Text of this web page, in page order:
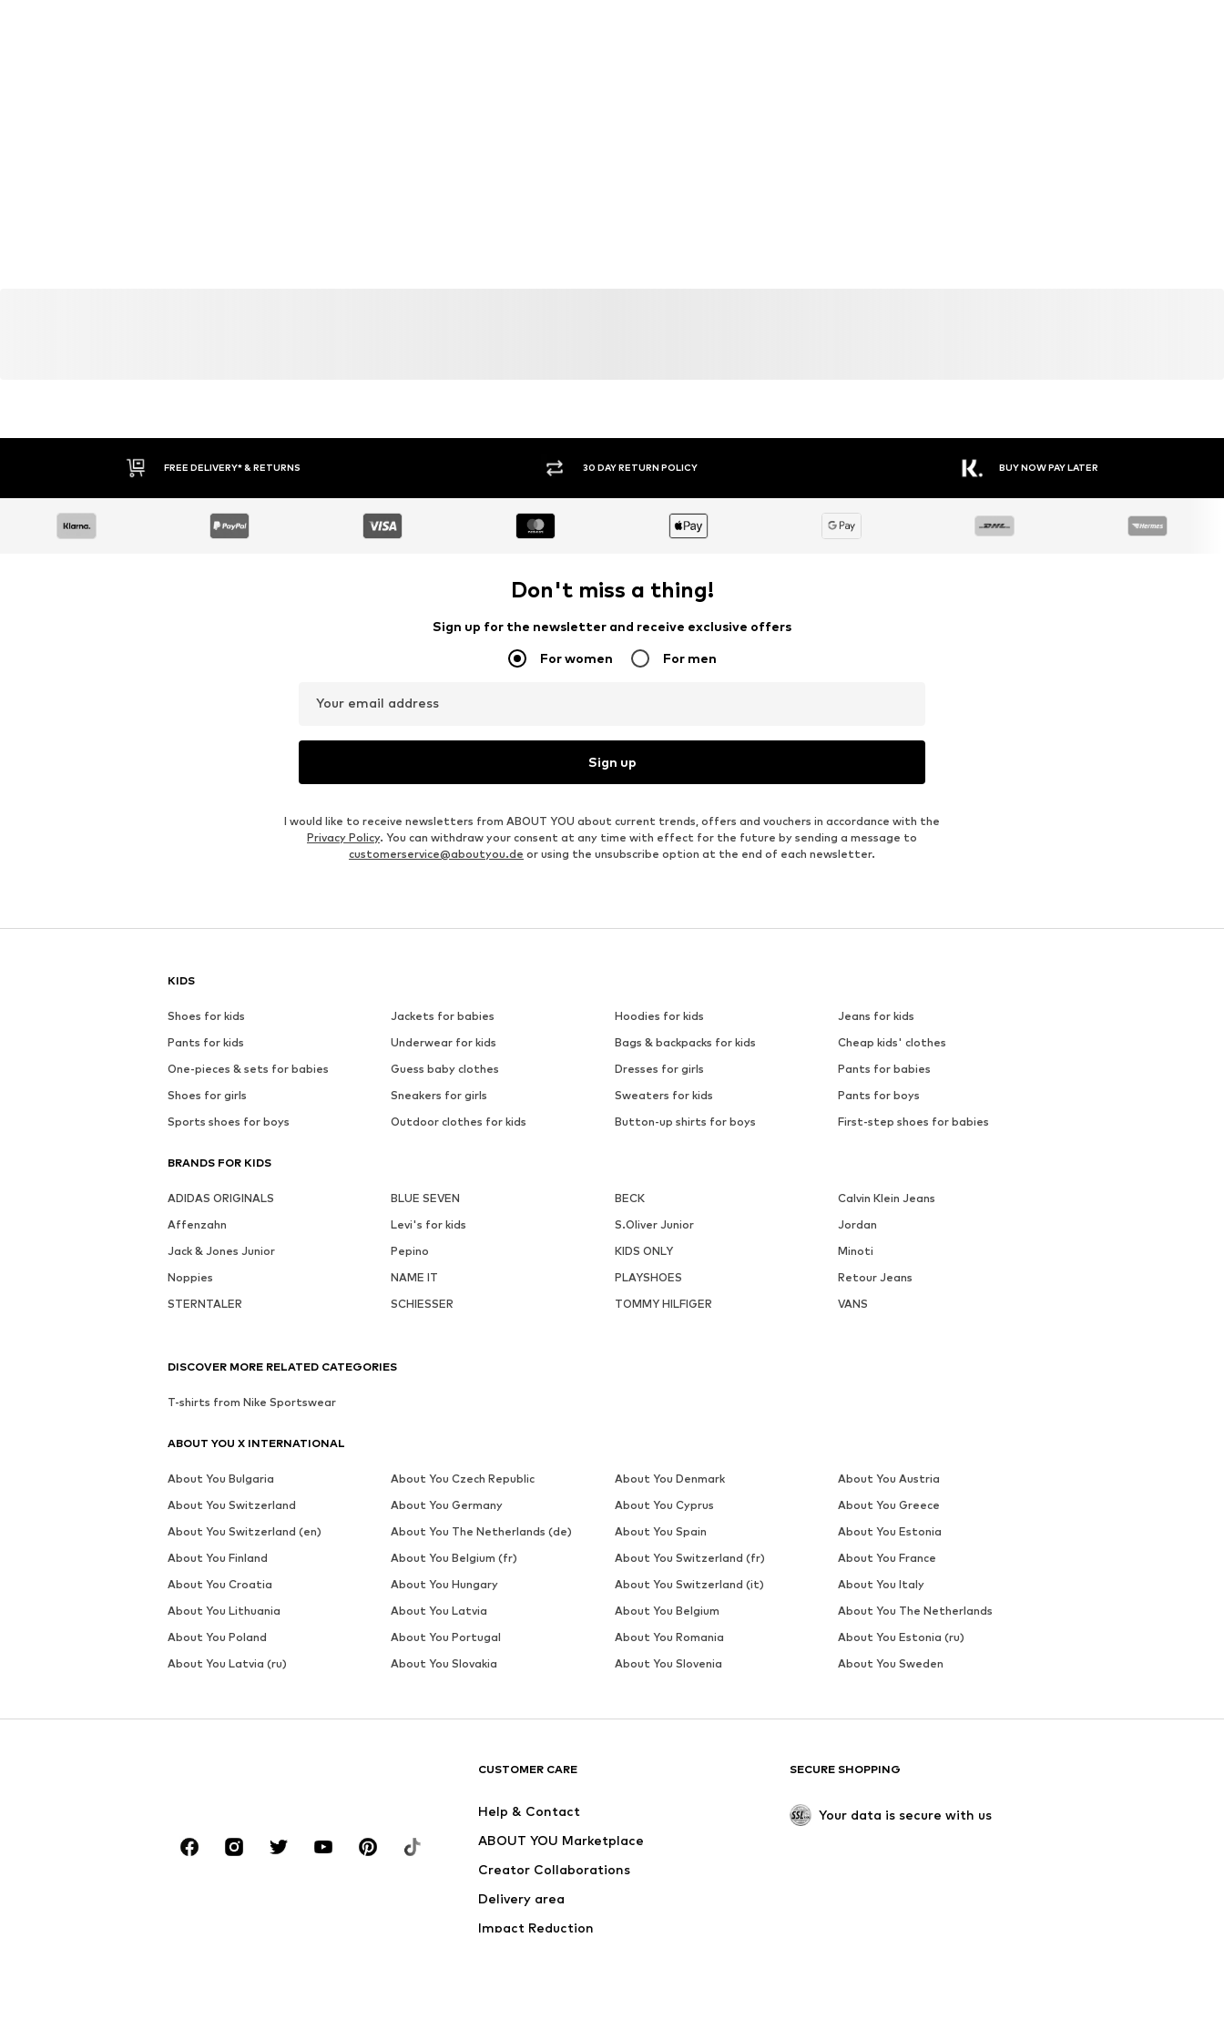
FREE DELIVERY* & RETURNS 30 DAY RETURN POLICY BUY NOW PAY LATER
Don't miss a thing!
Sign up for the newsletter and receive exclusive offers
For women For men
Your email address
Sign up
I would like to receive newsletters from ABOUT YOU about current trends, offers and vouchers in accordance with the
Privacy Policy. You can withdraw your consent at any time with effect for the future by sending a message to
customerservice@aboutyou.de or using the unsubscribe option at the end of each newsletter.
KIDS
Shoes for kids Jackets for babies Hoodies for kids
Jeans for kids
Pants for kids
Underwear for kids Bags & backpacks for kids
Cheap kids' clothes
One-pieces & sets for babies
Guess baby clothes Dresses for girls
Pants for babies
Shoes for girls
Sneakers for girls Sweaters for kids
Pants for boys
Sports shoes for boys
Outdoor clothes for kids Button-up shirts for boys First-step shoes for babies
BRANDS FOR KIDS
ADIDAS ORIGINALS BLUE SEVEN BECK
Calvin Klein Jeans
Affenzahn
Levi's for kids S.Oliver Junior
Jordan
Jack & Jones Junior
Pepino KIDS ONLY
Minoti
Noppies
NAME IT PLAYSHOES
Retour Jeans
STERNTALER
SCHIESSER TOMMY HILFIGER VANS
CUSTOMER CARE
Help & Contact
ABOUT YOU Marketplace
Creator Collaborations
Delivery area
Impact Reduction
SECURE SHOPPING
Your data is secure with us
DISCOVER MORE RELATED CATEGORIES
T-shirts from Nike Sportswear
ABOUT YOU X INTERNATIONAL
About You Bulgaria About You Czech Republic About You Denmark
About You Austria
About You Switzerland
About You Germany About You Cyprus
About You Greece
About You Switzerland (en)
About You The Netherlands (de) About You Spain
About You Estonia
About You Finland
About You Belgium (fr) About You Switzerland (fr)
About You France
About You Croatia
About You Hungary About You Switzerland (it)
About You Italy
About You Lithuania
About You Latvia About You Belgium
About You The Netherlands
About You Poland
About You Portugal About You Romania
About You Estonia (ru)
About You Latvia (ru)
About You Slovakia About You Slovenia About You Sweden